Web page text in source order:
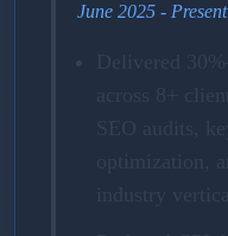
June 2025 - Present